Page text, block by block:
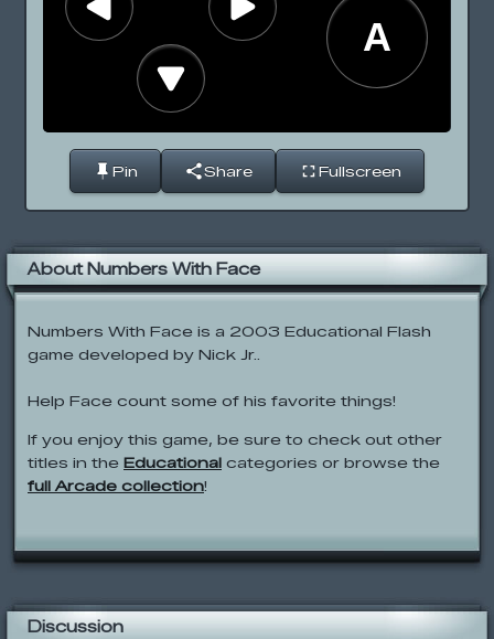
Pin Share Fullscreen
About Numbers With Face
Numbers With Face is a 2003 Educational Flash
game developed by Nick Jr..
Help Face count some of his favorite things!
If you enjoy this game, be sure to check out other
titles in the Educational categories or browse the
full Arcade collection!
Discussion